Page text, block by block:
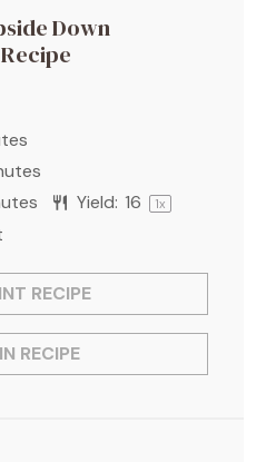
Down
Yield: 16 1x
RECIPE
RECIPE